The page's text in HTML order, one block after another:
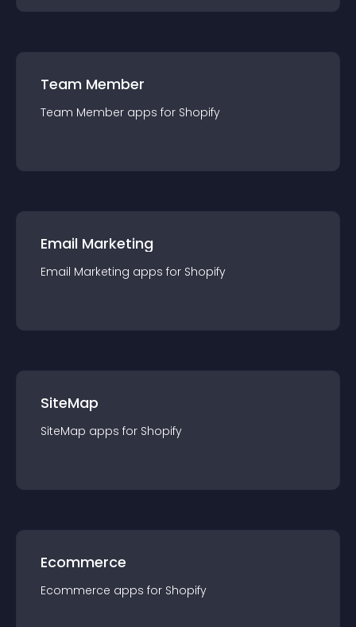
Team Member
Team Member apps for Shopify
Email Marketing
Email Marketing apps for Shopify
SiteMap
SiteMap apps for Shopify
Ecommerce
Ecommerce apps for Shopify